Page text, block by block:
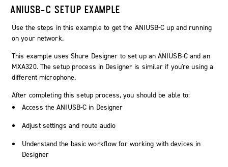
ANIUSB-C SETUP EXAMPLE
Use the steps in this example to get the ANIUSB-C up and running
on your network.
This example uses Shure Designer to set up an ANIUSB-C and an
MXA320. The setup process in Designer is similar if you're using a
different microphone.
After completing this setup process, you should be able to:
Access the ANIUSB-C in Designer
Adjust settings and route audio
Understand the basic workflow for working with devices in
Designer